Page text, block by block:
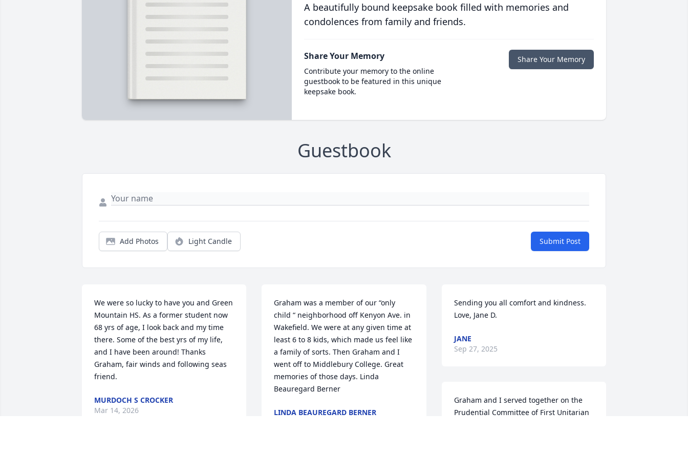
A beautifully bound keepsake book filled with memories and
condolences from family and friends.
Share Your Memory
Contribute your memory to the online
guestbook to be featured in this unique
keepsake book.
Share Your Memory
Guestbook
Add Photos Light Candle Submit Post
We were so lucky to have you and Green
Mountain HS. As a former student now
68 yrs of age, I look back and my time
there. Some of the best yrs of my life,
and I have been around! Thanks
Graham, fair winds and following seas
friend.
MURDOCH S CROCKER
Mar 14, 2026
Graham was a member of our “only
child “ neighborhood off Kenyon Ave. in
Wakefield. We were at any given time at
least 6 to 8 kids, which made us feel like
a family of sorts. Then Graham and I
went off to Middlebury College. Great
memories of those days. Linda
Beauregard Berner
LINDA BEAUREGARD BERNER
Sending you all comfort and kindness.
Love, Jane D.
JANE
Sep 27, 2025
Graham and I served together on the
Prudential Committee of First Unitarian